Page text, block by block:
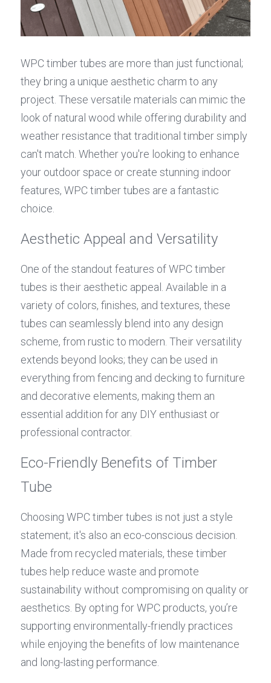
WPC timber tubes are more than just functional;
they bring a unique aesthetic charm to any
project. These versatile materials can mimic the
look of natural wood while offering durability and
weather resistance that traditional timber simply
can't match. Whether you're looking to enhance
your outdoor space or create stunning indoor
features, WPC timber tubes are a fantastic
choice.
Aesthetic Appeal and Versatility
One of the standout features of WPC timber
tubes is their aesthetic appeal. Available in a
variety of colors, finishes, and textures, these
tubes can seamlessly blend into any design
scheme, from rustic to modern. Their versatility
extends beyond looks; they can be used in
everything from fencing and decking to furniture
and decorative elements, making them an
essential addition for any DIY enthusiast or
professional contractor.
Eco-Friendly Benefits of Timber
Tube
Choosing WPC timber tubes is not just a style
statement; it's also an eco-conscious decision.
Made from recycled materials, these timber
tubes help reduce waste and promote
sustainability without compromising on quality or
aesthetics. By opting for WPC products, you’re
supporting environmentally-friendly practices
while enjoying the benefits of low maintenance
and long-lasting performance.